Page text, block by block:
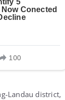
Landau district,